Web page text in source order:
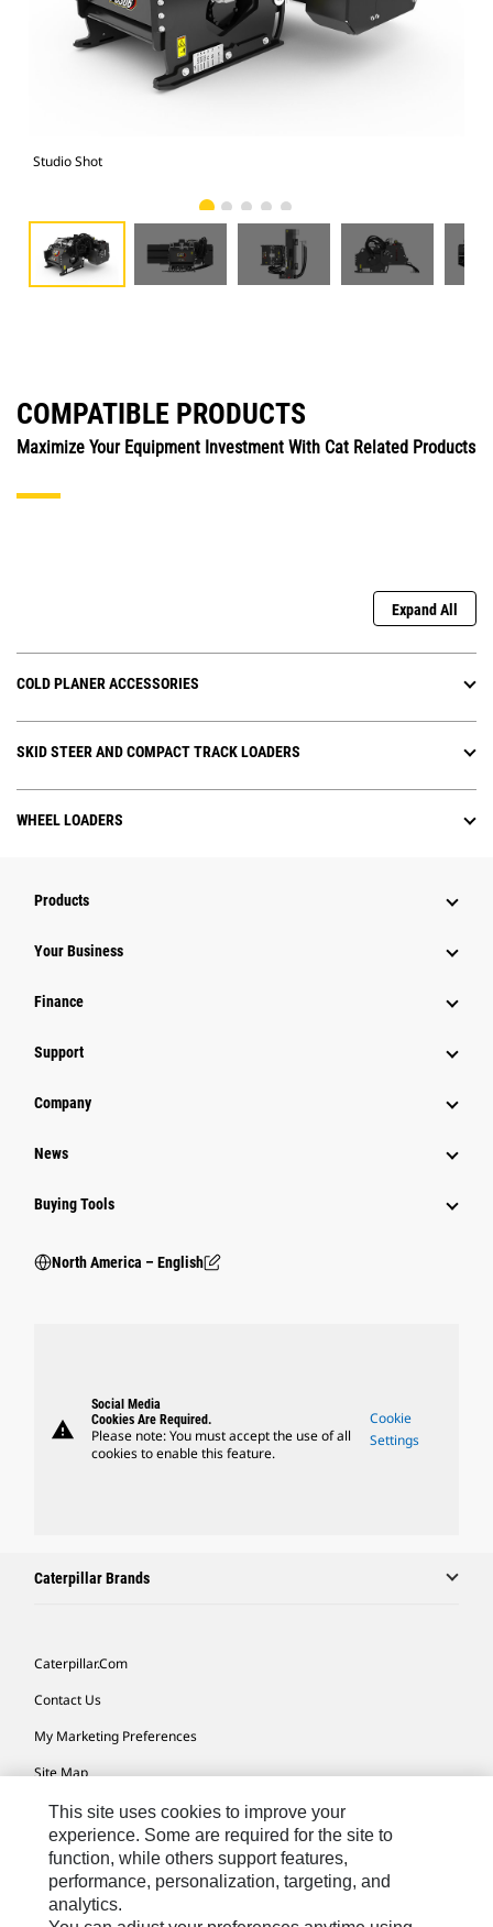
Studio Shot
COMPATIBLE PRODUCTS
Maximize Your Equipment Investment With Cat Related Products
Expand All
COLD PLANER ACCESSORIES
SKID STEER AND COMPACT TRACK LOADERS
WHEEL LOADERS
Products
Your Business
Finance
Support
Company
News
Buying Tools
North America – English
warning
Social Media
Cookies Are Required.
Please note: You must accept the use of all
cookies to enable this feature.
Cookie
Settings
Caterpillar Brands
Caterpillar.com
Contact Us
My Marketing Preferences
Site Map
Cookie Settings
Legal
Privacy
Do Not Sell Or Share My Personal Information
This site uses cookies to improve your
experience. Some are required for the site to
function, while others support features,
performance, personalization, targeting, and
analytics.